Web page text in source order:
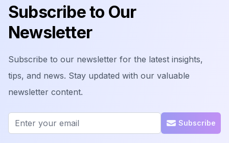
Subscribe to Our
Newsletter
Subscribe to our newsletter for the latest insights,
tips, and news. Stay updated with our valuable
newsletter content.
Email address Subscribe